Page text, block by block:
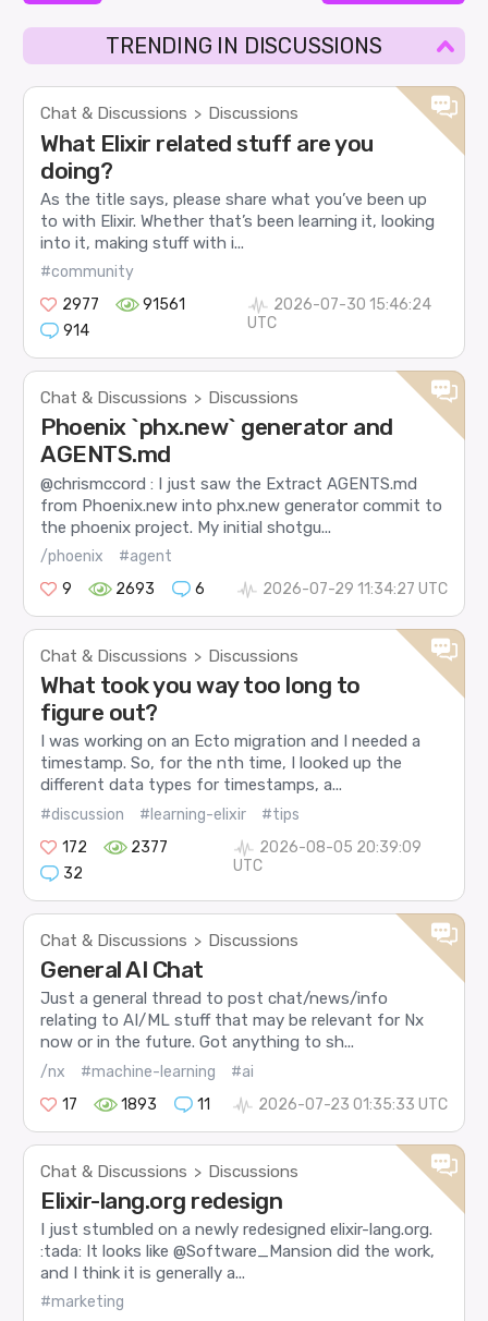
TRENDING IN DISCUSSIONS
Chat & Discussions > Discussions
What Elixir related stuff are you
doing?
As the title says, please share what you’ve been up
to with Elixir. Whether that’s been learning it, looking
into it, making stuff with i...
#community
2977
91561
914
2026-07-30 15:46:24
UTC
Chat & Discussions > Discussions
Phoenix `phx.new` generator and
AGENTS.md
@chrismccord : I just saw the Extract AGENTS.md
from Phoenix.new into phx.new generator commit to
the phoenix project. My initial shotgu...
/phoenix
#agent
9
2693 6 2026-07-29 11:34:27 UTC
Chat & Discussions > Discussions
What took you way too long to
figure out?
I was working on an Ecto migration and I needed a
timestamp. So, for the nth time, I looked up the
different data types for timestamps, a...
#discussion #learning-elixir
#tips
172
2377
32
2026-08-05 20:39:09
UTC
Chat & Discussions > Discussions
General AI Chat
Just a general thread to post chat/news/info
relating to AI/ML stuff that may be relevant for Nx
now or in the future. Got anything to sh...
/nx #machine-learning
#ai
17
1893 11 2026-07-23 01:35:33 UTC
Chat & Discussions > Discussions
Elixir-lang.org redesign
I just stumbled on a newly redesigned elixir-lang.org.
:tada: It looks like @Software_Mansion did the work,
and I think it is generally a...
#marketing